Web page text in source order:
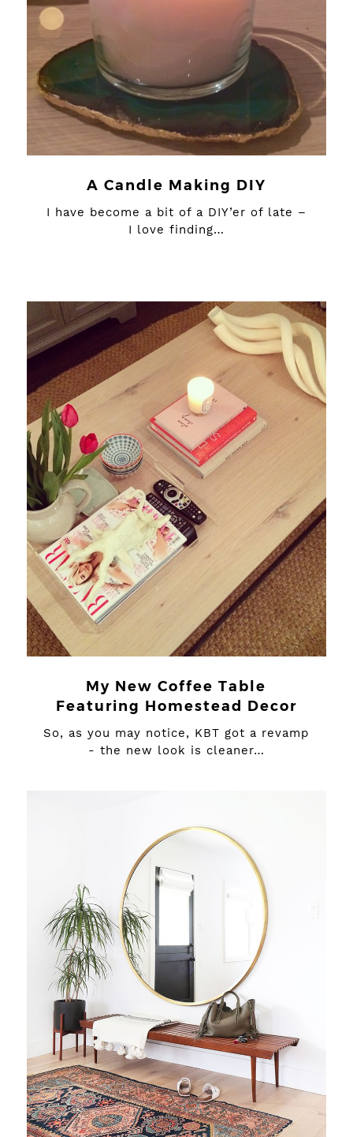
A Candle Making DIY
I have become a bit of a DIY’er of late –
I love finding…
My New Coffee Table
Featuring Homestead Decor
So, as you may notice, KBT got a revamp
- the new look is cleaner…